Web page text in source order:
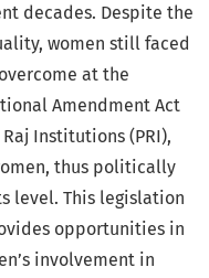
decades. Despite the
women still faced
at the
Amendment Act
Institutions (PRI),
thus politically
level. This legislation
opportunities in
involvement in